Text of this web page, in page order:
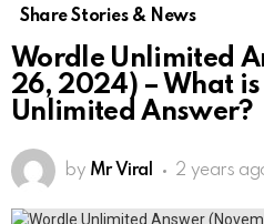
Share Stories & News
Wordle Unlimited
26, 2024) – What is
Unlimited Answer?
by Mr Viral 2 years